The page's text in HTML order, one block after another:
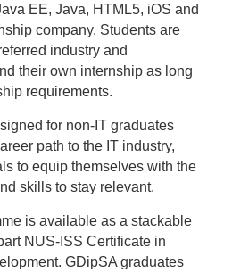
EE, Java, HTML5, iOS and
company. Students are
industry and
their own internship as long
requirements.
for non-IT graduates
path to the IT industry,
to equip themselves with the
skills to stay relevant.
is available as a stackable
NUS-ISS Certificate in
GDipSA graduates